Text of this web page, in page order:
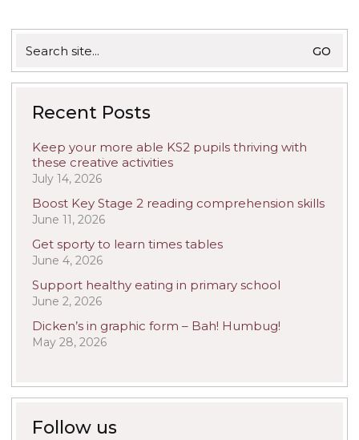
for:
Recent Posts
Keep your more able KS2 pupils thriving with
these creative activities
July 14, 2026
Boost Key Stage 2 reading comprehension skills
June 11, 2026
Get sporty to learn times tables
June 4, 2026
Support healthy eating in primary school
June 2, 2026
Dicken’s in graphic form – Bah! Humbug!
May 28, 2026
Follow us